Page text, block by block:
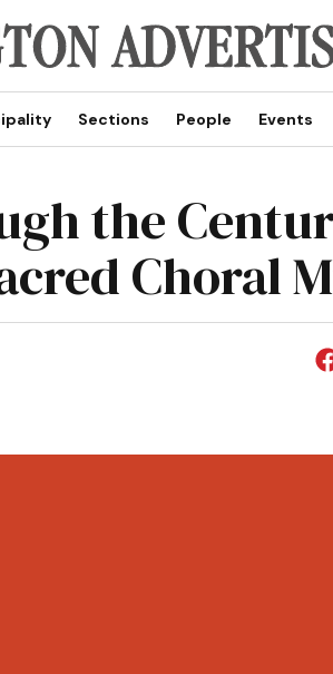
Sections People Events
the
Choral